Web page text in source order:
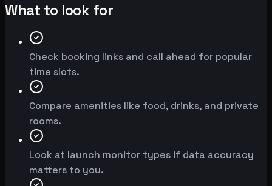
What to look for
Check booking links and call ahead for popular
time slots.
Compare amenities like food, drinks, and private
rooms.
Look at launch monitor types if data accuracy
matters to you.